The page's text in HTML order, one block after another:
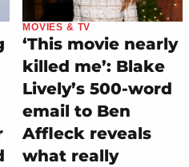
MOVIES & TV
‘This movie nearly
killed me’: Blake
Lively’s 500-word
email to Ben
Affleck reveals
what really